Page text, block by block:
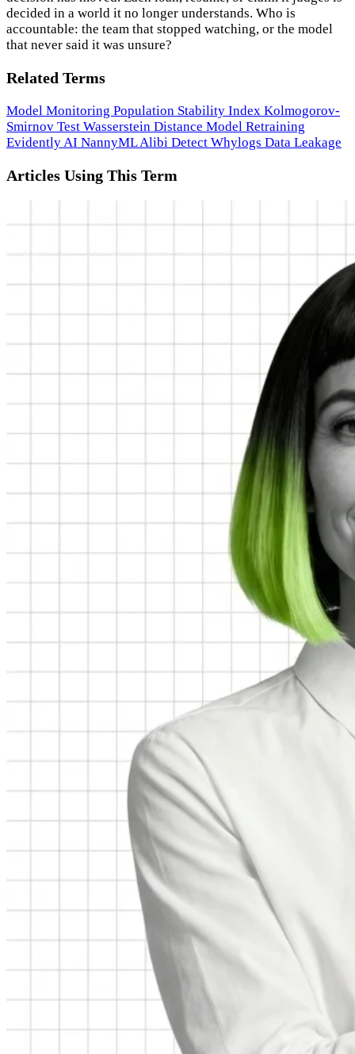
decided in a world it no longer understands. Who is
accountable: the team that stopped watching, or the model
that never said it was unsure?
Related Terms
Model Monitoring Population Stability Index Kolmogorov-
Smirnov Test Wasserstein Distance Model Retraining
Evidently AI NannyMLAlibi Detect Whylogs Data Leakage
Articles Using This Term